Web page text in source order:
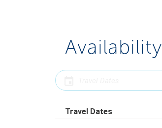
Availability
Travel Dates